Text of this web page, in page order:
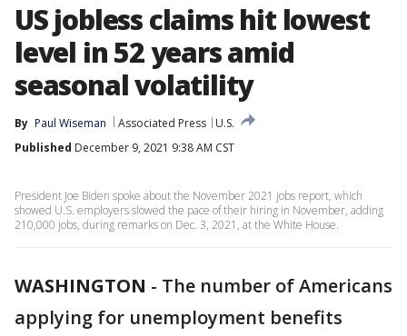
US jobless claims hit lowest
level in 52 years amid
seasonal volatility
By Paul Wiseman Associated Press
U.S.
Published December 9, 2021 9:38 AM CST
President Joe Biden spoke about the November 2021 jobs report, which
showed U.S. employers slowed the pace of their hiring in November, adding
210,000 jobs, during remarks on Dec. 3, 2021, at the White House.
WASHINGTON - The number of Americans
applying for unemployment benefits